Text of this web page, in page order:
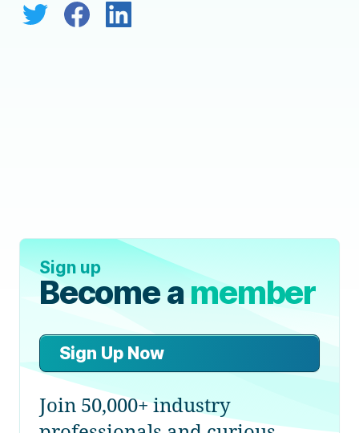
Sign up
Become amember
Sign Up Now
Join 50,000+ industry